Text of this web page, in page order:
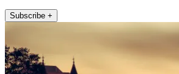
Subscribe +